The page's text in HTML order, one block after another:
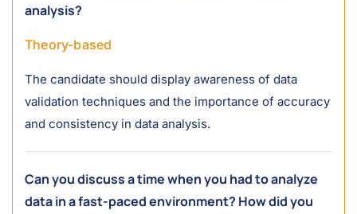
analysis?
Theory-based
The candidate should display awareness of data
validation techniques and the importance of accuracy
and consistency in data analysis.
Can you discuss a time when you had to analyze
data in a fast-paced environment? How did you